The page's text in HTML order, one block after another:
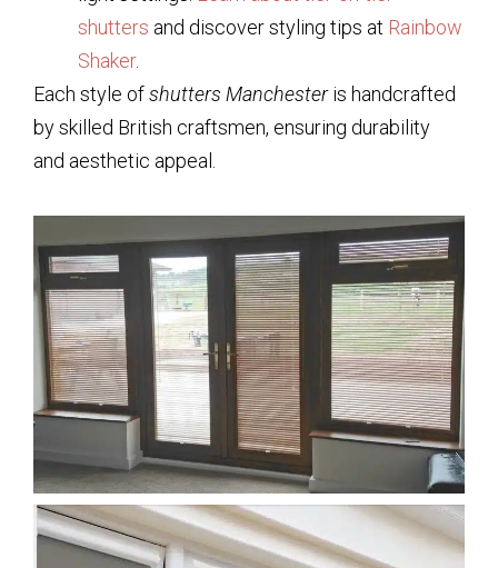
shutters and discover styling tips at Rainbow
Shaker.
Each style ofshutters Manchesteris handcrafted
by skilled British craftsmen, ensuring durability
and aesthetic appeal.